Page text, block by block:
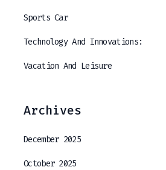
Sports Car
Technology And Innovations:
Vacation And Leisure
Archives
December 2025
October 2025